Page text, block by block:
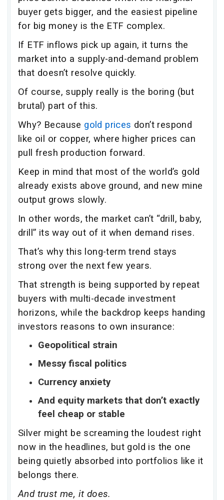
buyer gets bigger, and the easiest pipeline
for big money is the ETF complex.
If ETF inflows pick up again, it turns the
market into a supply-and-demand problem
that doesn’t resolve quickly.
Of course, supply really is the boring (but
brutal) part of this.
Why? Because gold prices don’t respond
like oil or copper, where higher prices can
pull fresh production forward.
Keep in mind that most of the world’s gold
already exists above ground, and new mine
output grows slowly.
In other words, the market can’t “drill, baby,
drill” its way out of it when demand rises.
That’s why this long-term trend stays
strong over the next few years.
That strength is being supported by repeat
buyers with multi-decade investment
horizons, while the backdrop keeps handing
investors reasons to own insurance:
Geopolitical strain
Messy fiscal politics
Currency anxiety
And equity markets that don’t exactly
feel cheap or stable
Silver might be screaming the loudest right
now in the headlines, but gold is the one
being quietly absorbed into portfolios like it
belongs there.
And trust me, it does.